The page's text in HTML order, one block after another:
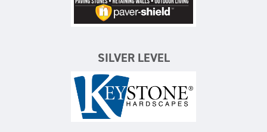
Nicolock Paving Stones
SILVER LEVEL
Keystone Hardscapes